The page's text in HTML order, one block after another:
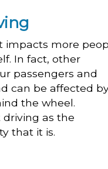
impacts more
In fact, other
passengers and
can be affected
the wheel.
as the
that it is.